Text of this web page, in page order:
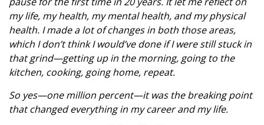
my life, my health, my mental health, and my physical
health. I made a lot of changes in both those areas,
which I don’t think I would’ve done if I were still stuck in
that grind—getting up in the morning, going to the
kitchen, cooking, going home, repeat.
So yes—one million percent—it was the breaking point
that changed everything in my career and my life.